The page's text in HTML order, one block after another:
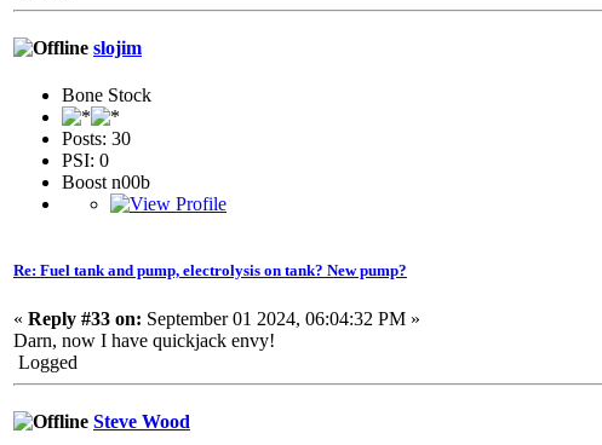
slojim
Bone Stock
Posts: 30
PSI: 0
Boost n00b
Re: Fuel tank and pump, electrolysis on tank? New pump?
« Reply #33 on: September 01 2024, 06:04:32 PM »
Darn, now I have quickjack envy!
Logged
Steve Wood